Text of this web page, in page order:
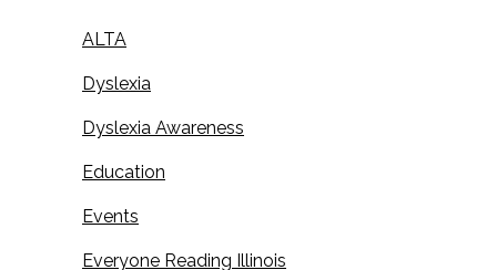
ALTA
Dyslexia
Dyslexia Awareness
Education
Events
Everyone Reading Illinois